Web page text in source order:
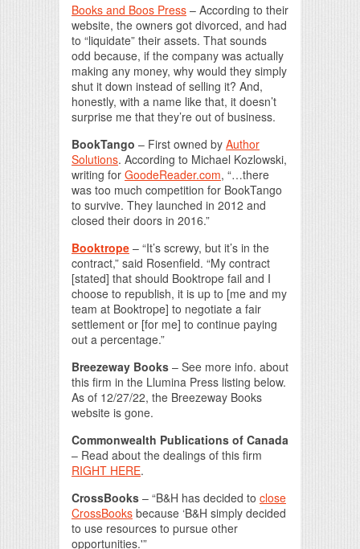
Books and Boos Press – According to their
website, the owners got divorced, and had
to “liquidate” their assets. That sounds
odd because, if the company was actually
making any money, why would they simply
shut it down instead of selling it? And,
honestly, with a name like that, it doesn’t
surprise me that they’re out of business.
BookTango – First owned by Author
Solutions. According to Michael Kozlowski,
writing for GoodeReader.com, “…there
was too much competition for BookTango
to survive. They launched in 2012 and
closed their doors in 2016.”
Booktrope – “It’s screwy, but it’s in the
contract,” said Rosenfield. “My contract
[stated] that should Booktrope fail and I
choose to republish, it is up to [me and my
team at Booktrope] to negotiate a fair
settlement or [for me] to continue paying
out a percentage.”
Breezeway Books – See more info. about
this firm in the Llumina Press listing below.
As of 12/27/22, the Breezeway Books
website is gone.
Commonwealth Publications of Canada
– Read about the dealings of this firm
RIGHT HERE.
CrossBooks – “B&H has decided to close
CrossBooks because ‘B&H simply decided
to use resources to pursue other
opportunities.'”